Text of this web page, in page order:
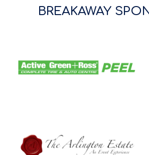
BREAKAWAY